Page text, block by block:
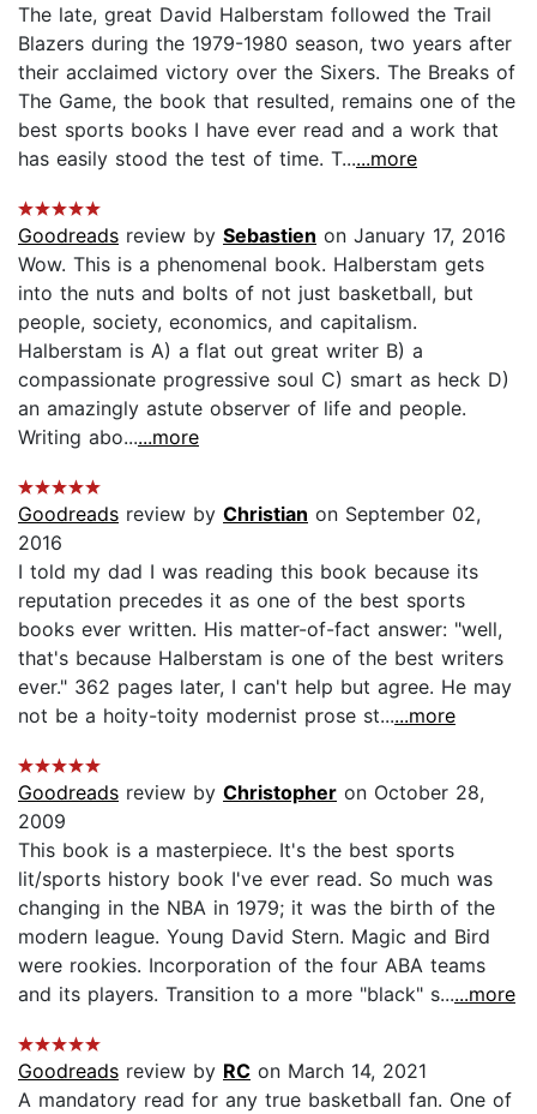
The late, great David Halberstam followed the Trail
Blazers during the 1979-1980 season, two years after
their acclaimed victory over the Sixers. The Breaks of
The Game, the book that resulted, remains one of the
best sports books I have ever read and a work that
has easily stood the test of time. T......more
Goodreads review by Sebastien on January 17, 2016
Wow. This is a phenomenal book. Halberstam gets
into the nuts and bolts of not just basketball, but
people, society, economics, and capitalism.
Halberstam is A) a flat out great writer B) a
compassionate progressive soul C) smart as heck D)
an amazingly astute observer of life and people.
Writing abo......more
Goodreads review by Christian on September 02,
2016
I told my dad I was reading this book because its
reputation precedes it as one of the best sports
books ever written. His matter-of-fact answer: "well,
that's because Halberstam is one of the best writers
ever." 362 pages later, I can't help but agree. He may
not be a hoity-toity modernist prose st......more
Goodreads review by Christopher on October 28,
2009
This book is a masterpiece. It's the best sports
lit/sports history book I've ever read. So much was
changing in the NBA in 1979; it was the birth of the
modern league. Young David Stern. Magic and Bird
were rookies. Incorporation of the four ABA teams
and its players. Transition to a more "black" s......more
Goodreads review by RC on March 14, 2021
A mandatory read for any true basketball fan. One of